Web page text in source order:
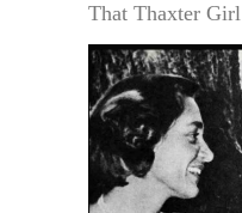
That Thaxter Girl